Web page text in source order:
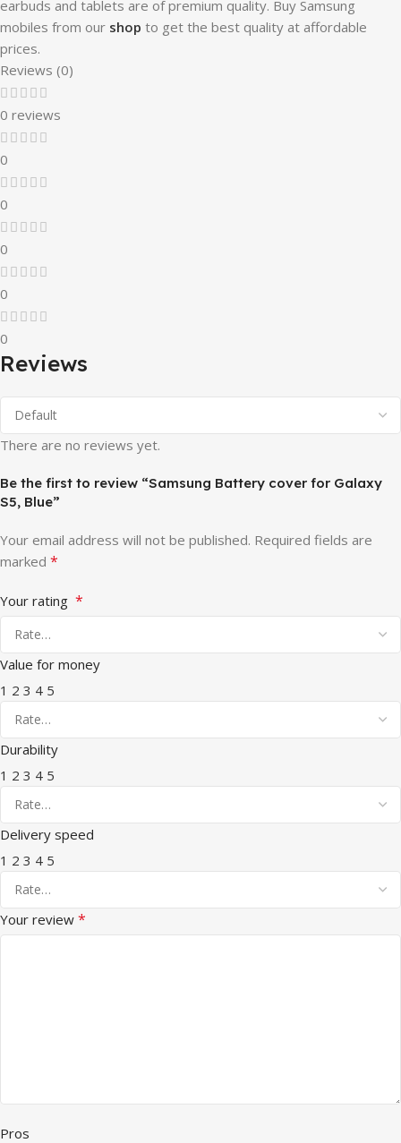
earbuds and tablets are of premium quality. Buy Samsung
mobiles from our shop to get the best quality at affordable
prices.
Reviews (0)
0 reviews
0
0
0
0
0
Reviews
There are no reviews yet.
Be the first to review “Samsung Battery cover for Galaxy
S5, Blue”
Your email address will not be published. Required fields are
marked *
Your rating *
Value for money
1 2 3 4 5
Durability
1 2 3 4 5
Delivery speed
1 2 3 4 5
Your review *
Pros